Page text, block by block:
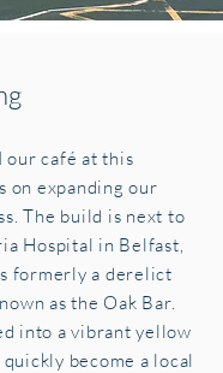
our café at this
on expanding our
The build is next to
Hospital in Belfast,
formerly a derelict
as the Oak Bar.
into a vibrant yellow
become a local